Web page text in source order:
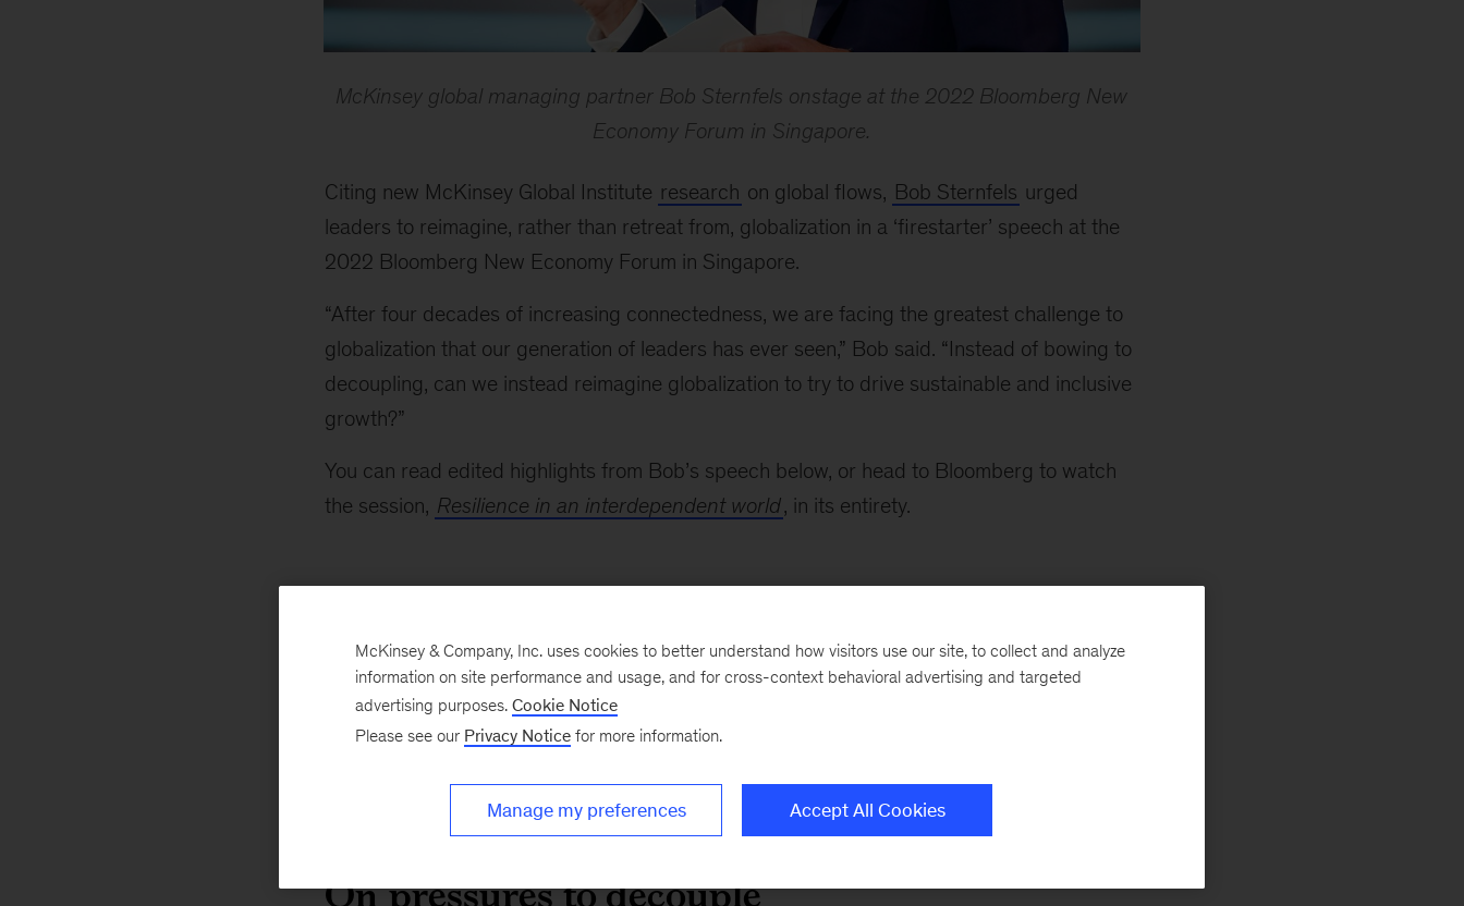
McKinsey global managing partner Bob Sternfels onstage at the 2022 Bloomberg New
Economy Forum in Singapore.
Citing new McKinsey Global Institute research on global flows, Bob Sternfels urged
leaders to reimagine, rather than retreat from, globalization in a ‘firestarter’ speech at the
2022 Bloomberg New Economy Forum in Singapore.
“After four decades of increasing connectedness, we are facing the greatest challenge to
globalization that our generation of leaders has ever seen,” Bob said. “Instead of bowing to
decoupling, can we instead reimagine globalization to try to drive sustainable and inclusive
growth?”
You can read edited highlights from Bob’s speech below, or head to Bloomberg to watch
the session, Resilience in an interdependent world, in its entirety.
On our interconnected world
The world is more connected than ever before. Exports, as a percentage of GDP, have doubled since 1990. The
growth in trade on intangibles, data and IP, has grown twice as fast as goods. Cross-border talent flows are at an
all-time high, so we are actually more connected than ever before. Since 1992, the proportion of the global
population enrolled in secondary education is up 50 percent. The proportion living above the poverty line is up
growth has grown from about 16 percent to now a majority of global GDP growth at 58 percent.
McKinsey & Company, Inc. uses cookies to better understand how visitors use our site, to collect and analyze
information on site performance and usage, and for cross-context behavioral advertising and targeted
advertising purposes. Cookie Notice
Please see our Privacy Notice for more information.
Manage my preferences Accept All Cookies